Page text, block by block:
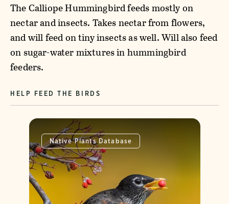
The Calliope Hummingbird feeds mostly on
nectar and insects. Takes nectar from flowers,
and will feed on tiny insects as well. Will also feed
on sugar-water mixtures in hummingbird
feeders.
HELP FEED THE BIRDS
Native Plants Database